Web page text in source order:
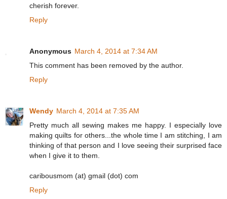
cherish forever.
Reply
Anonymous March 4, 2014 at 7:34 AM
This comment has been removed by the author.
Reply
Wendy March 4, 2014 at 7:35 AM
Pretty much all sewing makes me happy. I especially love
making quilts for others...the whole time I am stitching, I am
thinking of that person and I love seeing their surprised face
when I give it to them.
caribousmom (at) gmail (dot) com
Reply